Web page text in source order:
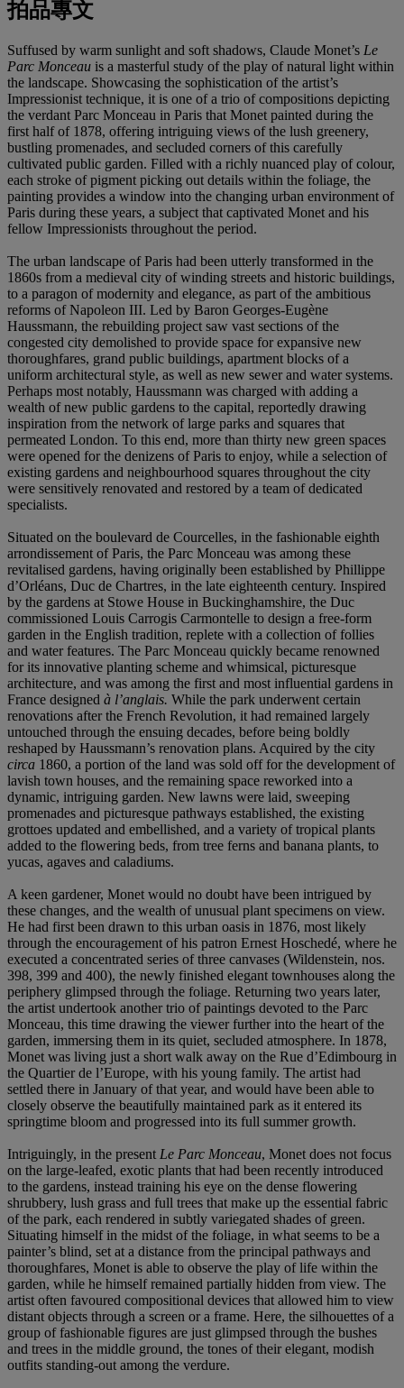
拍品專文
Suffused by warm sunlight and soft shadows, Claude Monet’s Le
Parc Monceau is a masterful study of the play of natural light within
the landscape. Showcasing the sophistication of the artist’s
Impressionist technique, it is one of a trio of compositions depicting
the verdant Parc Monceau in Paris that Monet painted during the
first half of 1878, offering intriguing views of the lush greenery,
bustling promenades, and secluded corners of this carefully
cultivated public garden. Filled with a richly nuanced play of colour,
each stroke of pigment picking out details within the foliage, the
painting provides a window into the changing urban environment of
Paris during these years, a subject that captivated Monet and his
fellow Impressionists throughout the period.
The urban landscape of Paris had been utterly transformed in the
1860s from a medieval city of winding streets and historic buildings,
to a paragon of modernity and elegance, as part of the ambitious
reforms of Napoleon III. Led by Baron Georges-Eugène
Haussmann, the rebuilding project saw vast sections of the
congested city demolished to provide space for expansive new
thoroughfares, grand public buildings, apartment blocks of a
uniform architectural style, as well as new sewer and water systems.
Perhaps most notably, Haussmann was charged with adding a
wealth of new public gardens to the capital, reportedly drawing
inspiration from the network of large parks and squares that
permeated London. To this end, more than thirty new green spaces
were opened for the denizens of Paris to enjoy, while a selection of
existing gardens and neighbourhood squares throughout the city
were sensitively renovated and restored by a team of dedicated
specialists.
Situated on the boulevard de Courcelles, in the fashionable eighth
arrondissement of Paris, the Parc Monceau was among these
revitalised gardens, having originally been established by Phillippe
d’Orléans, Duc de Chartres, in the late eighteenth century. Inspired
by the gardens at Stowe House in Buckinghamshire, the Duc
commissioned Louis Carrogis Carmontelle to design a free-form
garden in the English tradition, replete with a collection of follies
and water features. The Parc Monceau quickly became renowned
for its innovative planting scheme and whimsical, picturesque
architecture, and was among the first and most influential gardens in
France designed à l’anglais. While the park underwent certain
renovations after the French Revolution, it had remained largely
untouched through the ensuing decades, before being boldly
reshaped by Haussmann’s renovation plans. Acquired by the city
circa 1860, a portion of the land was sold off for the development of
lavish town houses, and the remaining space reworked into a
dynamic, intriguing garden. New lawns were laid, sweeping
promenades and picturesque pathways established, the existing
grottoes updated and embellished, and a variety of tropical plants
added to the flowering beds, from tree ferns and banana plants, to
yucas, agaves and caladiums.
A keen gardener, Monet would no doubt have been intrigued by
these changes, and the wealth of unusual plant specimens on view.
He had first been drawn to this urban oasis in 1876, most likely
through the encouragement of his patron Ernest Hoschedé, where he
executed a concentrated series of three canvases (Wildenstein, nos.
398, 399 and 400), the newly finished elegant townhouses along the
periphery glimpsed through the foliage. Returning two years later,
the artist undertook another trio of paintings devoted to the Parc
Monceau, this time drawing the viewer further into the heart of the
garden, immersing them in its quiet, secluded atmosphere. In 1878,
Monet was living just a short walk away on the Rue d’Edimbourg in
the Quartier de l’Europe, with his young family. The artist had
settled there in January of that year, and would have been able to
closely observe the beautifully maintained park as it entered its
springtime bloom and progressed into its full summer growth.
Intriguingly, in the present Le Parc Monceau, Monet does not focus
on the large-leafed, exotic plants that had been recently introduced
to the gardens, instead training his eye on the dense flowering
shrubbery, lush grass and full trees that make up the essential fabric
of the park, each rendered in subtly variegated shades of green.
Situating himself in the midst of the foliage, in what seems to be a
painter’s blind, set at a distance from the principal pathways and
thoroughfares, Monet is able to observe the play of life within the
garden, while he himself remained partially hidden from view. The
artist often favoured compositional devices that allowed him to view
distant objects through a screen or a frame. Here, the silhouettes of a
group of fashionable figures are just glimpsed through the bushes
and trees in the middle ground, the tones of their elegant, modish
outfits standing-out among the verdure.